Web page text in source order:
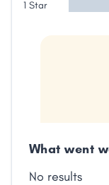
1 Star
What went
No results